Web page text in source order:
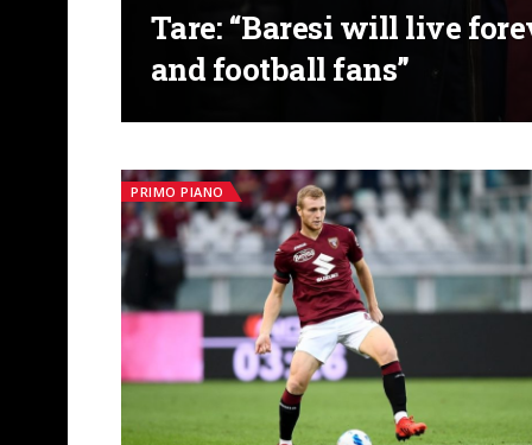
Tare: “Baresi will live
and football fans”
PRIMO PIANO